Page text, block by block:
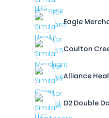
Eagle
Coulton
Alliance
D2 Double